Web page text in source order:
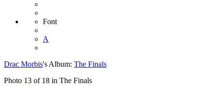
Font
A
Drac Morbis's Album: The Finals
Photo 13 of 18 in The Finals